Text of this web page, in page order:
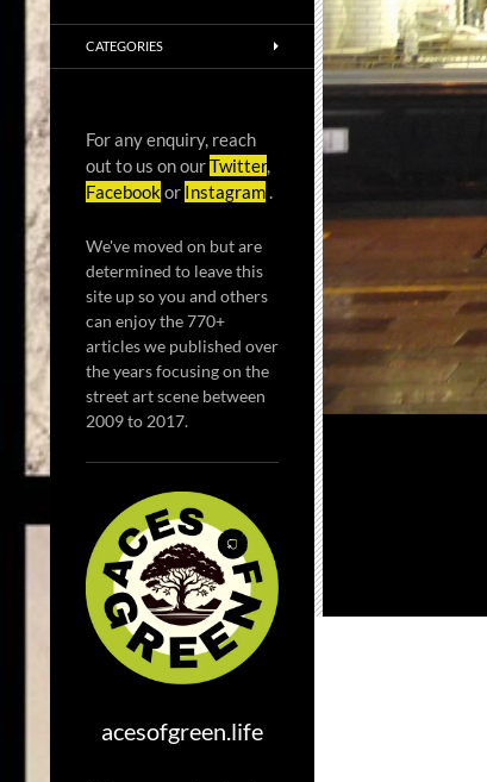
CATEGORIES
For any enquiry, reach
out to us on ourTwitter,
Facebookor Instagram.
We've moved on but are
determined to leave this
site up so you and others
can enjoy the 770+
articles we published over
the years focusing on the
street art scene between
2009 to 2017.
acesofgreen.life